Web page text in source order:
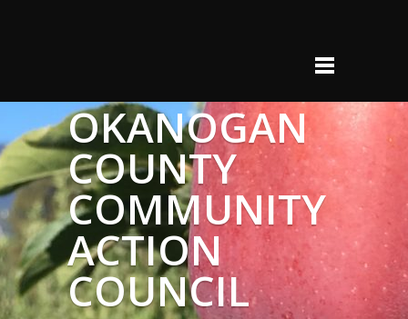
OKANOGAN
COUNTY
COMMUNITY
ACTION
COUNCIL